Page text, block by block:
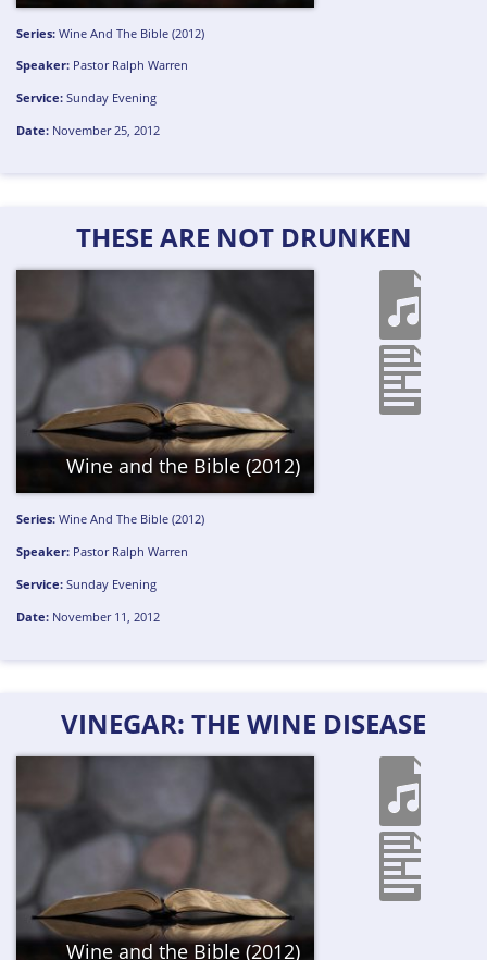
Series: Wine And The Bible (2012)
Speaker: Pastor Ralph Warren
Service: Sunday Evening
Date: November 25, 2012
THESE ARE NOT DRUNKEN
Wine and the Bible (2012)
Series: Wine And The Bible (2012)
Speaker: Pastor Ralph Warren
Service: Sunday Evening
Date: November 11, 2012
VINEGAR: THE WINE DISEASE
Wine and the Bible (2012)